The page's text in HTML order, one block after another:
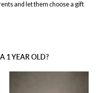
and let them choose a gift
1 YEAR OLD?